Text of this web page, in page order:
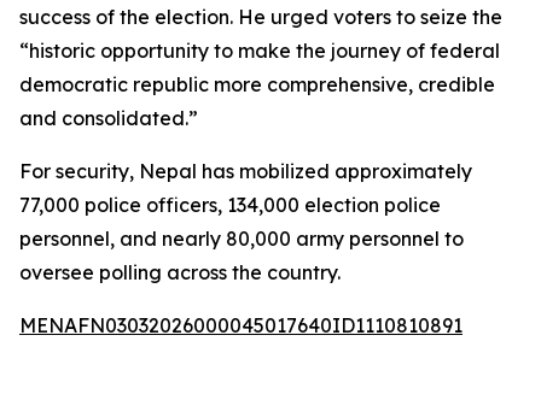
success of the election. He urged voters to seize the
“historic opportunity to make the journey of federal
democratic republic more comprehensive, credible
and consolidated.”
For security, Nepal has mobilized approximately
77,000 police officers, 134,000 election police
personnel, and nearly 80,000 army personnel to
oversee polling across the country.
MENAFN03032026000045017640ID1110810891